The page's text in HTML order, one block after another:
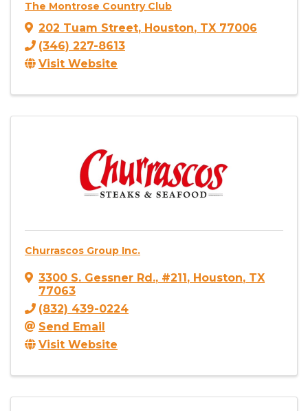
The Montrose Country Club
202 Tuam Street, Houston, TX 77006
(346) 227-8613
Visit Website
Churrascos Group Inc.
3300 S. Gessner Rd., #211 , Houston, TX
77063
(832) 439-0224
Send Email
Visit Website